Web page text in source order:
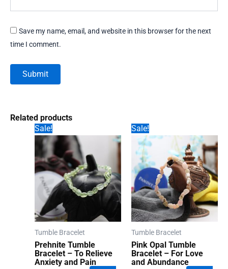
Save my name, email, and website in this browser for the next
time I comment.
Related products
Sale!
Tumble Bracelet
Prehnite Tumble
Bracelet – To Relieve
Anxiety and Pain
Sale!
Tumble Bracelet
Pink Opal Tumble
Bracelet – For Love
and Abundance